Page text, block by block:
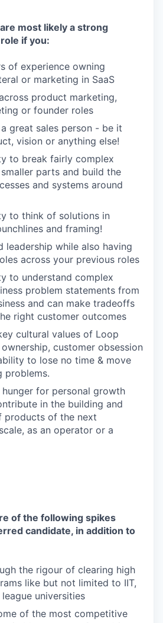
most likely a strong
if you:
of experience owning
or marketing in SaaS
product marketing,
or founder roles
great sales person - be it
vision or anything else!
to break fairly complex
parts and build the
and systems around
to think of solutions in
and framing!
leadership while also having
across your previous roles
to understand complex
problem statements from
and can make tradeoffs
right customer outcomes
cultural values of Loop
customer obsession
to lose no time & move
problems.
for personal growth
in the building and
products of the next
as an operator or a
of the following spikes
candidate, in addition to
the rigour of clearing high
like but not limited to IIT,
league universities
of the most competitive